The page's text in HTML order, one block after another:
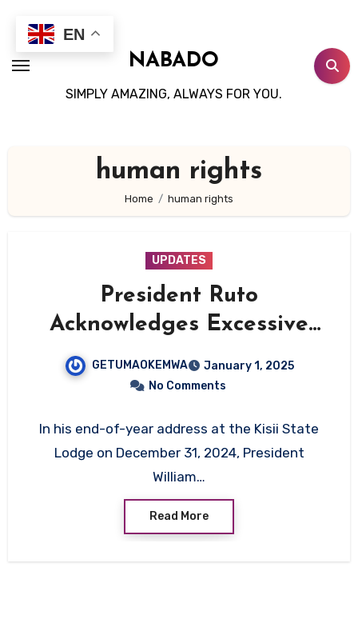
content
NABADO
SIMPLY AMAZING, ALWAYS FOR YOU.
human rights
Home human rights
UPDATES
President Ruto
Acknowledges Excessive
Security Force Actions,
Reaffirms Commitment to
GETUMAOKEMWA
January 1, 2025
No Comments
In his end-of-year address at the Kisii State
Lodge on December 31, 2024, President
William…
Read More
EN